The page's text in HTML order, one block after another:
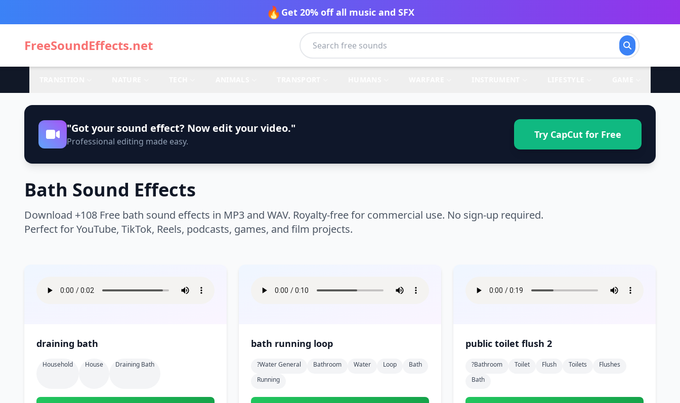
🔥 Get 20% off all music and SFX
FreeSoundEffects.net
"Got your sound effect? Now edit your video."
Professional editing made easy.
Try CapCut for Free
Bath Sound Effects
Download +108 Free bath sound effects in MP3 and WAV. Royalty-free for commercial use. No sign-up required.
Perfect for YouTube, TikTok, Reels, podcasts, games, and film projects.
draining bath
Household House Draining Bath
bath running loop
?water General Bathroom Water Loop
Bath
Running
public toilet flush 2
?bathroom Toilet Flush Toilets
Flushes
Bath